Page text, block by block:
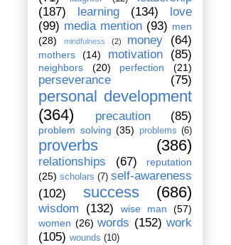
(187)
learning (134)
love
(99) media mention (93) men
(28)
mindfulness (2) money (64)
mothers (14) motivation (85)
neighbors (20) perfection (21)
perseverance (75)
personal development
(364)
precaution (85)
problem solving (35) problems (6)
proverbs (386)
relationships (67)
reputation
(25) scholars (7) self-awareness
(102)
success (686)
wisdom (132) wise man
(57)
women (26) words (152) work
(105) wounds (10)